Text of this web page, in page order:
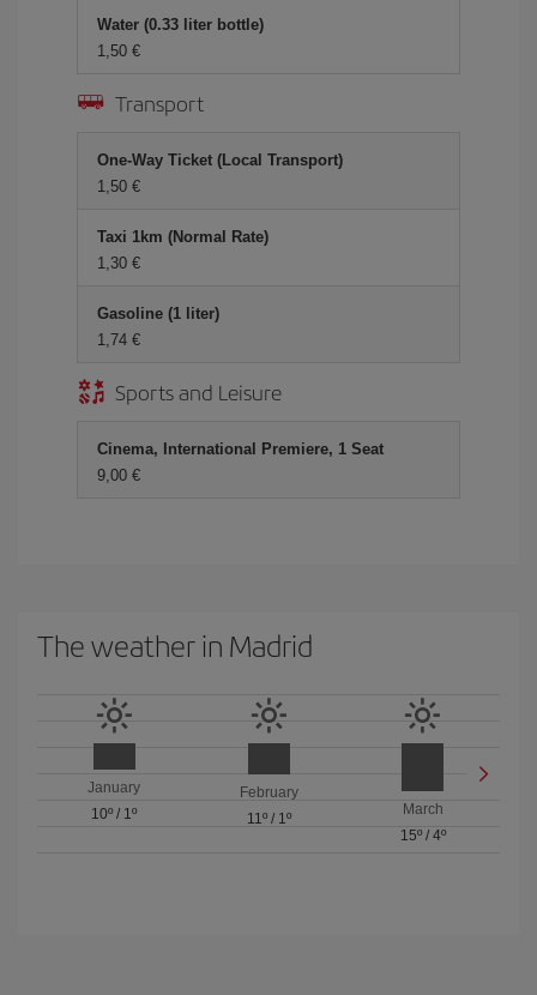
Water (0.33 liter bottle)
1,50 €
Transport
One-Way Ticket (Local Transport)
1,50 €
Taxi 1km (Normal Rate)
1,30 €
Gasoline (1 liter)
1,74 €
Sports and Leisure
Cinema, International Premiere, 1 Seat
9,00 €
The weather in Madrid
January
10º / 1º
February
11º/ 1º
March
15º/ 4º